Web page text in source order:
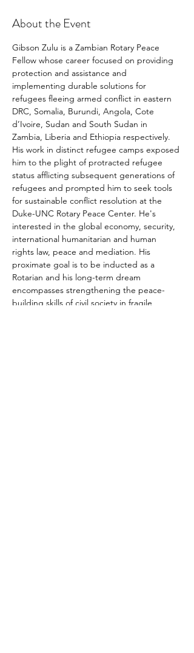
About the Event
Gibson Zulu is a Zambian Rotary Peace
Fellow whose career focused on providing
protection and assistance and
implementing durable solutions for
refugees fleeing armed conflict in eastern
DRC, Somalia, Burundi, Angola, Cote
d’Ivoire, Sudan and South Sudan in
Zambia, Liberia and Ethiopia respectively.
His work in distinct refugee camps exposed
him to the plight of protracted refugee
status afflicting subsequent generations of
refugees and prompted him to seek tools
for sustainable conflict resolution at the
Duke-UNC Rotary Peace Center. He's
interested in the global economy, security,
international humanitarian and human
rights law, peace and mediation. His
proximate goal is to be inducted as a
Rotarian and his long-term dream
encompasses strengthening the peace-
building skills of civil society in fragile